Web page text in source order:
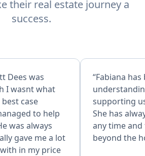
their real estate journey a
success.
Dees was
I wasnt what
case
to help
was always
gave me a lot
in my price
“Fabiana
supporting
She has
any time and
beyond the